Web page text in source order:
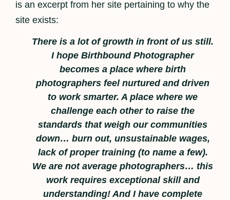
is an excerpt from her site pertaining to why the
site exists:
There is a lot of growth in front of us still.
I hope Birthbound Photographer
becomes a place where birth
photographers feel nurtured and driven
to work smarter. A place where we
challenge each other to raise the
standards that weigh our communities
down… burn out, unsustainable wages,
lack of proper training (to name a few).
We are not average photographers… this
work requires exceptional skill and
understanding! And I have complete